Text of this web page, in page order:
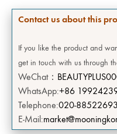
Contact us about this
If you like the product and
get in touch with us through
WeChat：
WhatsApp:+86
Telephone:020-88522693
E-Mail: